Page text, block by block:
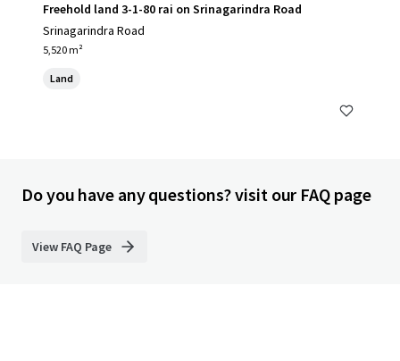
Freehold land 3-1-80 rai on Srinagarindra Road
Srinagarindra Road
5,520 m²
Land
Do you have any questions? visit our FAQ page
View FAQ Page